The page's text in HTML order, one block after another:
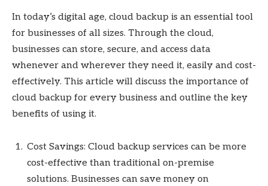
In today’s digital age, cloud backup is an essential tool
for businesses of all sizes. Through the cloud,
businesses can store, secure, and access data
whenever and wherever they need it, easily and cost-
effectively. This article will discuss the importance of
cloud backup for every business and outline the key
benefits of using it.
Cost Savings: Cloud backup services can be more
cost-effective than traditional on-premise
solutions. Businesses can save money on